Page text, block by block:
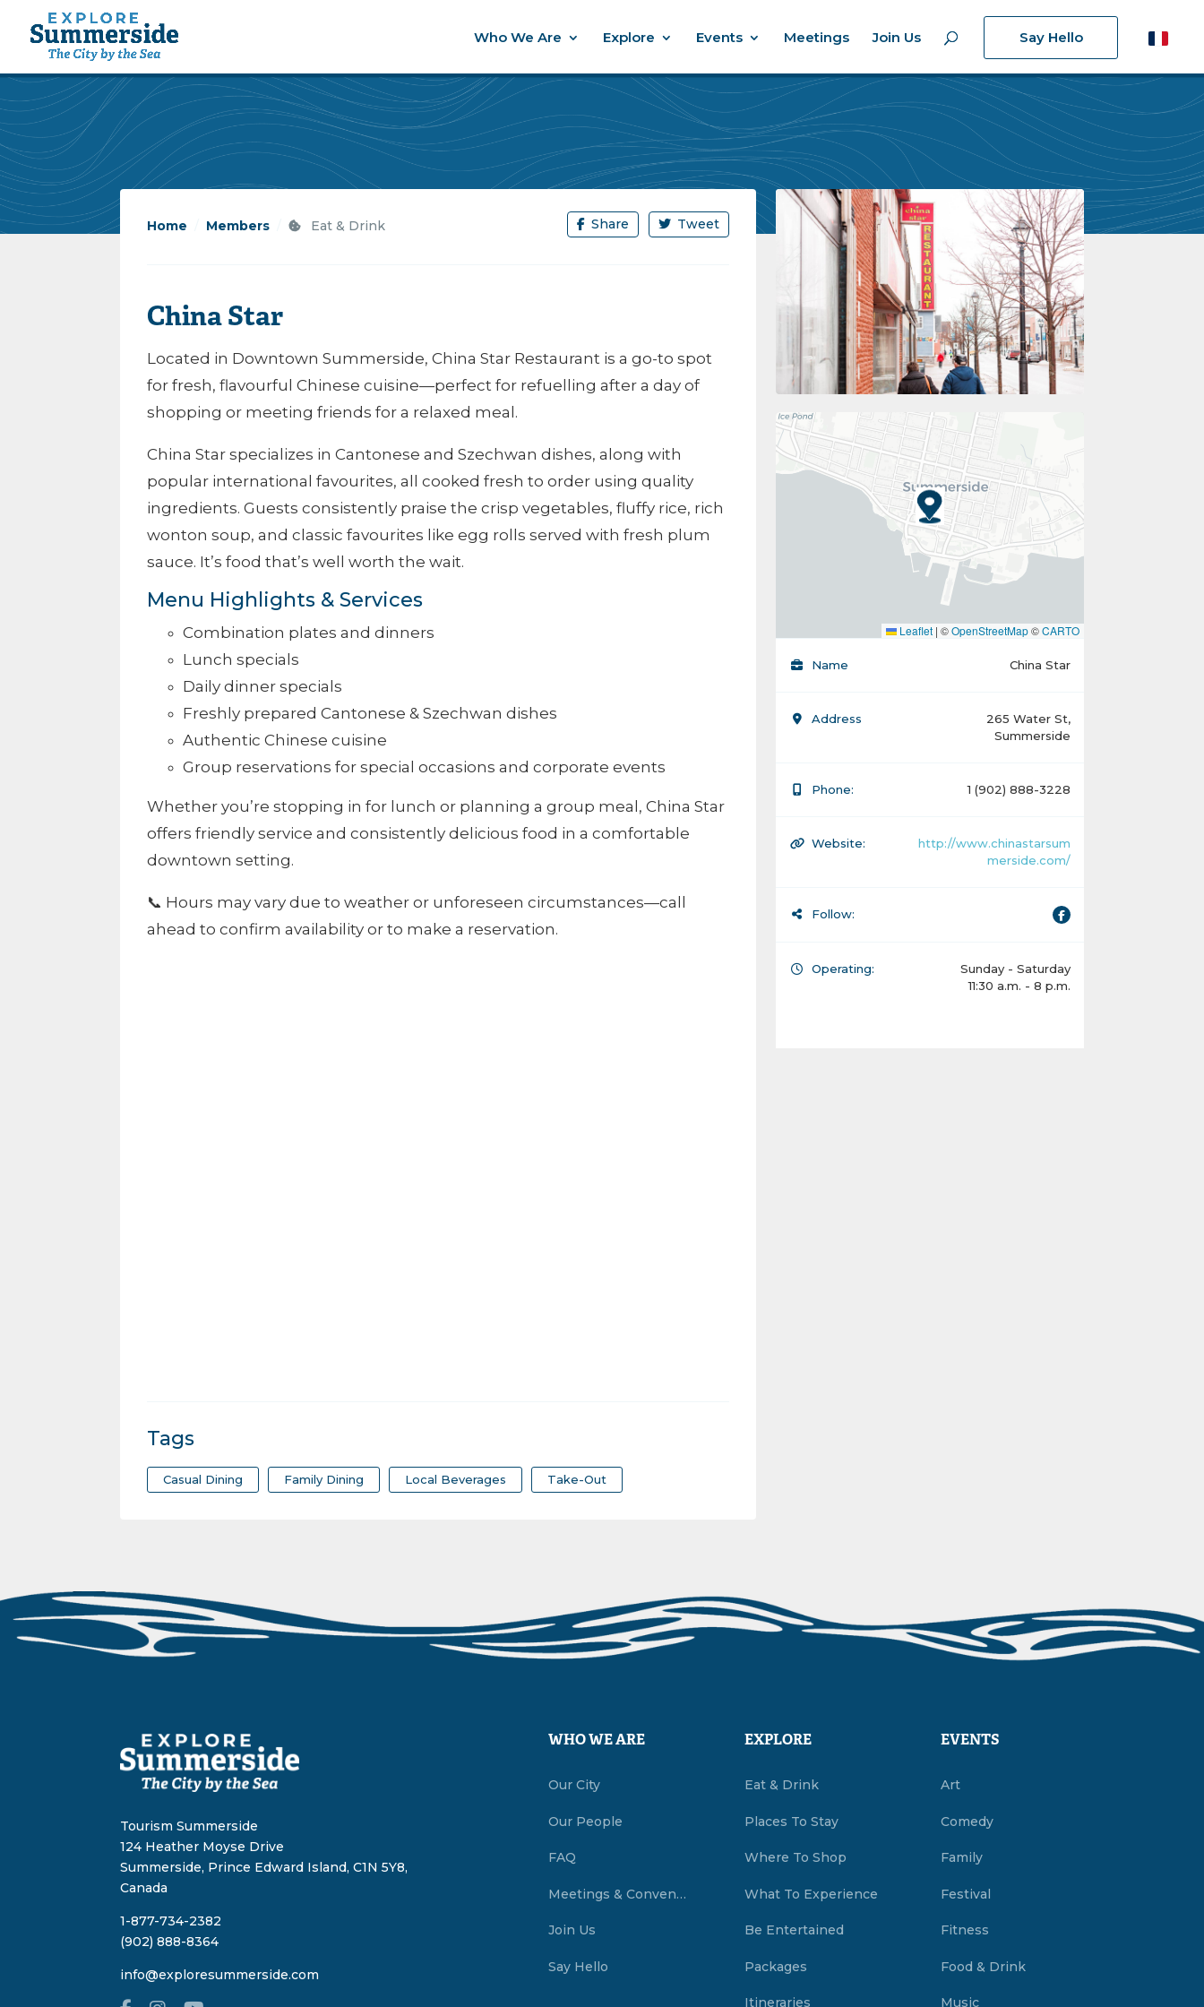
Who We Are Explore Events Meetings Join Us Say Hello
Home Members / Eat & Drink Share Tweet
China Star
Located in Downtown Summerside, China Star Restaurant is a go-to spot
for fresh, flavourful Chinese cuisine—perfect for refuelling after a day of
shopping or meeting friends for a relaxed meal.
China Star specializes in Cantonese and Szechwan dishes, along with
popular international favourites, all cooked fresh to order using quality
ingredients. Guests consistently praise the crisp vegetables, fluffy rice, rich
wonton soup, and classic favourites like egg rolls served with fresh plum
sauce. It’s food that’s well worth the wait.
Menu Highlights & Services
Combination plates and dinners
Lunch specials
Daily dinner specials
Freshly prepared Cantonese & Szechwan dishes
Authentic Chinese cuisine
Group reservations for special occasions and corporate events
Whether you’re stopping in for lunch or planning a group meal, China Star
offers friendly service and consistently delicious food in a comfortable
downtown setting.
📞 Hours may vary due to weather or unforeseen circumstances—call
ahead to confirm availability or to make a reservation.
Tags
Casual Dining Family Dining Local Beverages Take-Out
Leaflet | ©OpenStreetMap©CARTO
Name China Star
Address
265 Water St,
Summerside
Phone: 1 (902) 888-3228
Website:
http://www.chinastarsum
merside.com/
Follow:
Operating:
Sunday - Saturday
11:30 a.m. - 8 p.m.
Tourism Summerside
124 Heather Moyse Drive
Summerside, Prince Edward Island, C1N 5Y8,
Canada
1-877-734-2382
(902) 888-8364
info@exploresummerside.com
WHO WE ARE
Our City
Our People
FAQ
Meetings & Conventions Summerside, PEI
Join Us
Say Hello
EXPLORE
Eat & Drink
Places To Stay
Where To Shop
What To Experience
Be Entertained
Packages
Itineraries
EVENTS
Art
Comedy
Family
Festival
Fitness
Food & Drink
Music